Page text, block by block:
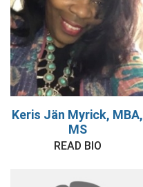
Keris Jän Myrick, MBA,
MS
READ BIO